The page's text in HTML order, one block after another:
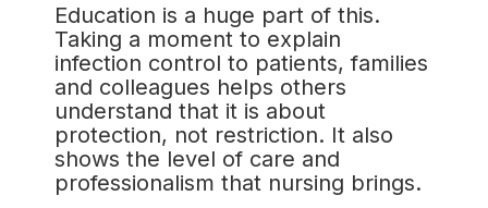
Education is a huge part of this.
Taking a moment to explain
infection control to patients, families
and colleagues helps others
understand that it is about
protection, not restriction. It also
shows the level of care and
professionalism that nursing brings.